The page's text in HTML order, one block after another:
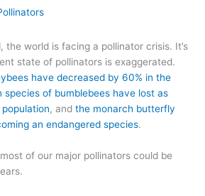
the world is facing a pollinator crisis. It’s
state of pollinators is exaggerated.
have decreased by 60% in the
species of bumblebees have lost as
, and the monarch butterfly
an endangered species.
of our major pollinators could be